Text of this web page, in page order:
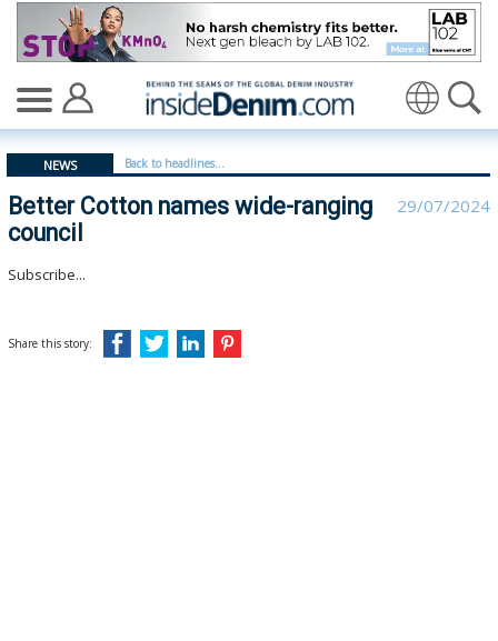
Better Cotton names wide-ranging council -
NEWS Back to headlines...
Better Cotton names wide-ranging
council
29/07/2024
Subscribe...
Share this story: